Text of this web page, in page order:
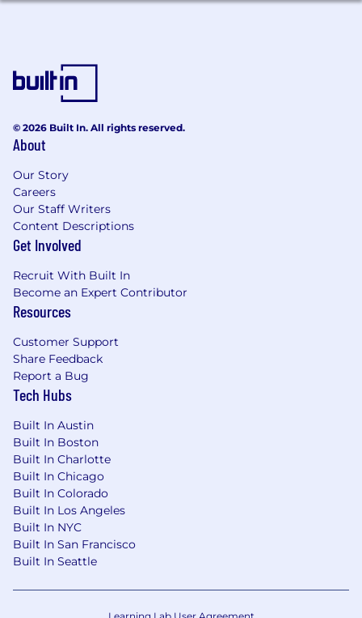
vacation, sick time, and paid holidays
12 weeks of paid parental leave
medical, dental, and vision benefits plans
Life and Disability insurance plans
Stock options for
One-time $500 reimbursement for
building/upgrading home office
Annual allowance for education and
professional development assistance
$75 USD/month digital reimbursement
Access to the BetterUp platform for
Huntress is committed to creating a culture of
inclusivity where every single member of our
team is valued, has a voice, and is empowered
to come to work every day just as they are.
We do not discriminate based on race, ethnicity,
color, ancestry, national origin, religion, sex,
sexual orientation, gender identity, disability,
veteran status, genetic information, marital
status, or any other legally protected status.
exploit businesses of all sizes.
© 2026 Built In. All rights reserved.
About
Our Story
Careers
Our Staff Writers
Content Descriptions
Get Involved
Recruit With Built In
Become an Expert Contributor
Resources
Customer Support
Share Feedback
Report a Bug
Tech Hubs
Built In Austin
Built In Boston
Built In Charlotte
Built In Chicago
Built In Colorado
Built In Los Angeles
Built In NYC
Built In San Francisco
Built In Seattle